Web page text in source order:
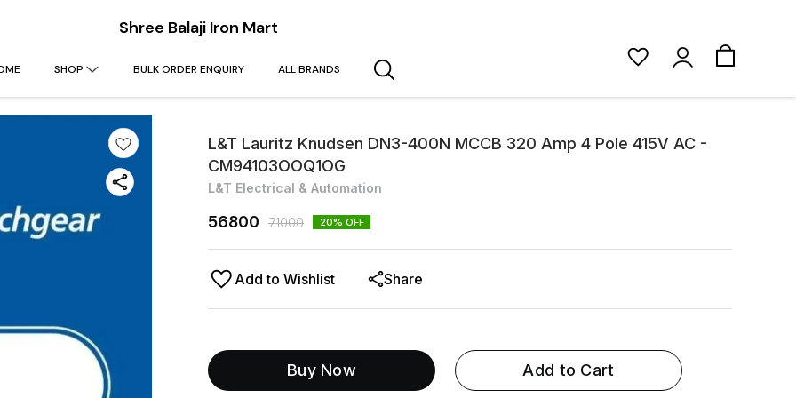
Shree Balaji Iron Mart
SHOP BULK ORDER ENQUIRY ALL BRANDS
L&T Lauritz Knudsen DN3-400N MCCB 320 Amp 4 Pole 415V AC -
CM94103OOQ1OG
L&T Electrical & Automation
56800 71000 20% OFF
Add to Wishlist Share
Buy Now Add to Cart